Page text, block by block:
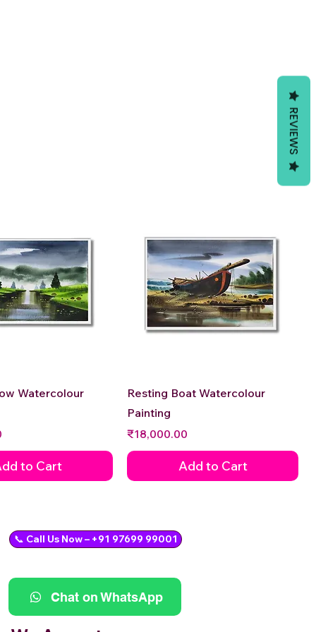
Quick View
Watercolour
to Cart
Quick View
Resting Boat Watercolour
Painting
Price
₹18,000.00
Add to Cart
📞 Call Us Now – +91 97699 99001
Chat on WhatsApp
REVIEWS